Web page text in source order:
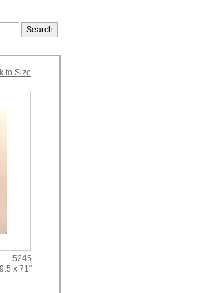
to Size
5245
x 71"